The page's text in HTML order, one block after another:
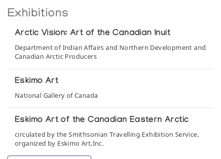
Exhibitions
Arctic Vision: Art of the Canadian Inuit
Department of Indian Affairs and Northern Development and
Canadian Arctic Producers
Eskimo Art
National Gallery of Canada
Eskimo Art of the Canadian Eastern Arctic
circulated by the Smithsonian Travelling Exhibition Service,
organized by Eskimo Art,Inc.